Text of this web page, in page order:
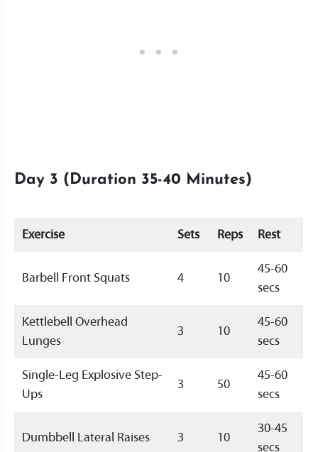
Day 3 (Duration 35-40 Minutes)
Exercise Sets Reps Rest
Barbell Front Squats 4 10
45-60
secs
Kettlebell Overhead
Lunges
3 10
45-60
secs
Single-Leg Explosive Step-
Ups
3 50
45-60
secs
Dumbbell Lateral Raises 3 10
30-45
secs